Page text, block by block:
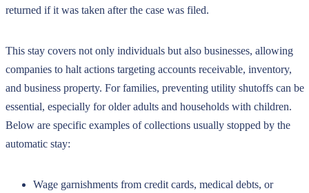
returned if it was taken after the case was filed.
This stay covers not only individuals but also businesses, allowing
companies to halt actions targeting accounts receivable, inventory,
and business property. For families, preventing utility shutoffs can be
essential, especially for older adults and households with children.
Below are specific examples of collections usually stopped by the
automatic stay:
Wage garnishments from credit cards, medical debts, or